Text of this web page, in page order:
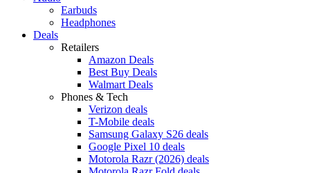
Earbuds
Headphones
Deals
Retailers
Amazon Deals
Best Buy Deals
Walmart Deals
Phones & Tech
Verizon deals
T-Mobile deals
Samsung Galaxy S26 deals
Google Pixel 10 deals
Motorola Razr (2026) deals